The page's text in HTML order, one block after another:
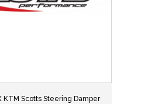
KTM Scotts Steering Damper